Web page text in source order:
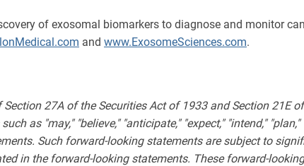
of exosomal biomarkers to diagnose and monitor
and www.ExosomeSciences.com.
27A of the Securities Act of 1933 and Section 21E
as "may," "believe," "anticipate," "expect," "intend," "plan,"
Such forward-looking statements are subject to
in the forward-looking statements. These forward-